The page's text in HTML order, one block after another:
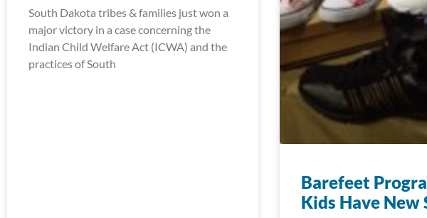
South Dakota tribes & families just won a
major victory in a case concerning the
Indian Child Welfare Act (ICWA) and the
practices of South
Barefeet
Kids Have New